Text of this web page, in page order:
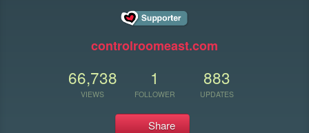
controlroomeast.com
66,738
VIEWS
1
FOLLOWER
883
UPDATES
Share